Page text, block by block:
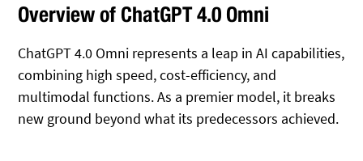
Overview of ChatGPT 4.0 Omni
ChatGPT 4.0 Omni represents a leap in AI capabilities,
combining high speed, cost-efficiency, and
multimodal functions. As a premier model, it breaks
new ground beyond what its predecessors achieved.